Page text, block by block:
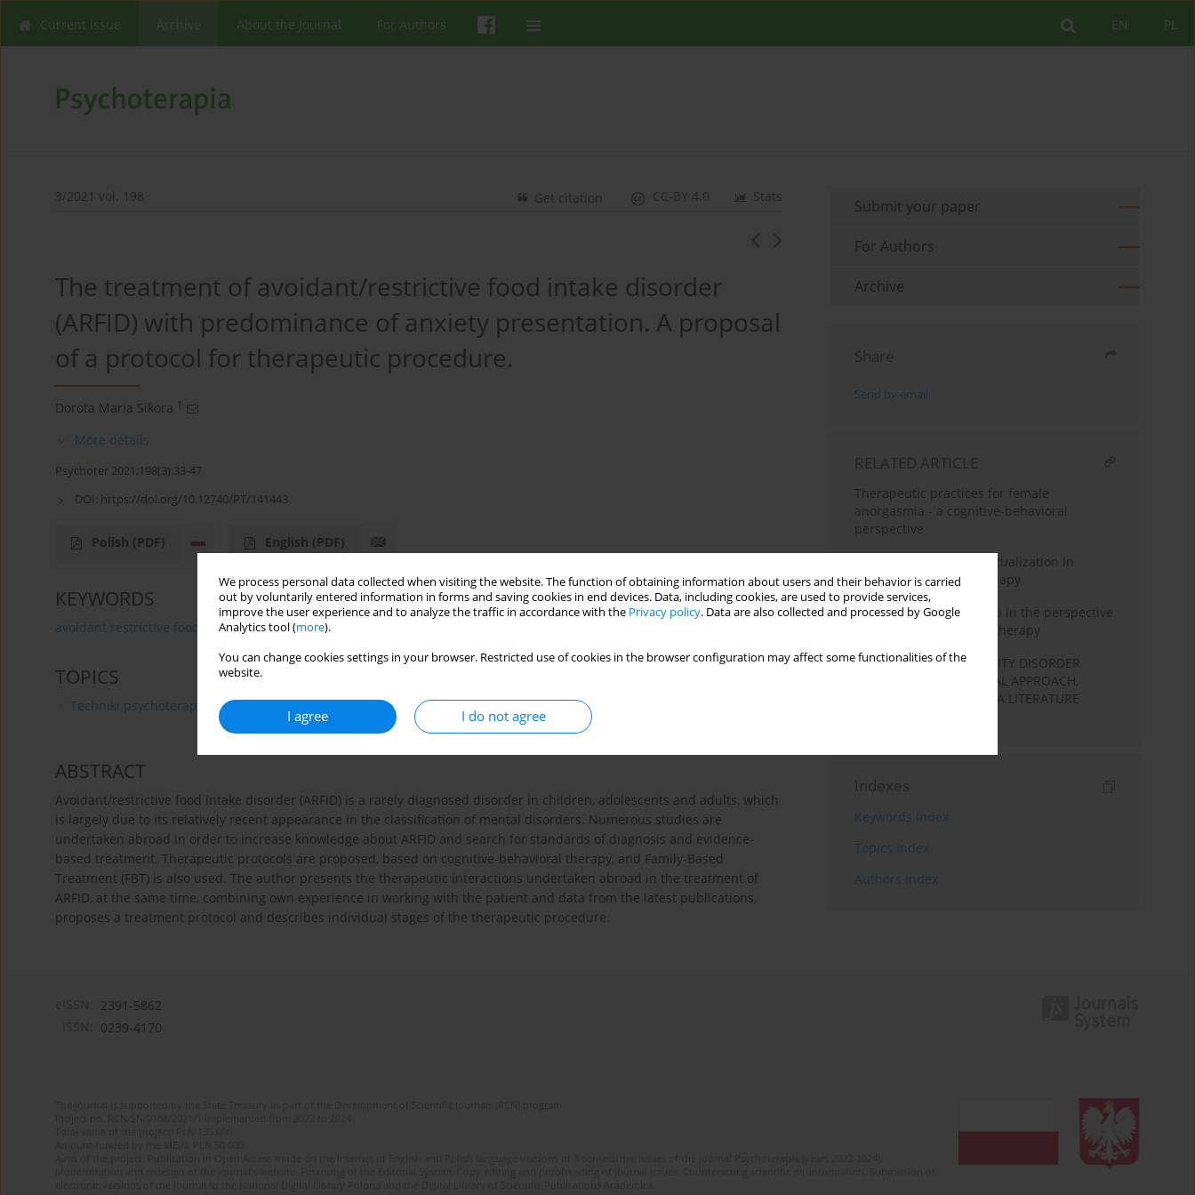
We process personal data collected when visiting the website. The function of obtaining information about users and their behavior is carried
out by voluntarily entered information in forms and saving cookies in end devices. Data, including cookies, are used to provide services,
improve the user experience and to analyze the traffic in accordance with the Privacy policy. Data are also collected and processed by Google
Analytics tool (more).
You can change cookies settings in your browser. Restricted use of cookies in the browser configuration may affect some functionalities of the
website.
I agree I do not agree
PL
EN
Current issue Archive About the Journal For Authors
3/2021 vol. 198 Stats
CC-BY 4.0
Get citation
The treatment of avoidant/restrictive food intake disorder
(ARFID) with predominance of anxiety presentation. A proposal
of a protocol for therapeutic procedure.
Dorota Maria Sikora 1
More details
Psychoter 2021;198(3):33-47
DOI: https://doi.org/10.12740/PT/141443
Polish (PDF) English (PDF)
KEYWORDS
avoidant restrictive food intake disorder therapeutic procedure
TOPICS
Techniki psychoterapii
ABSTRACT
Avoidant/restrictive food intake disorder (ARFID) is a rarely diagnosed disorder in children, adolescents and adults, which
is largely due to its relatively recent appearance in the classification of mental disorders. Numerous studies are
undertaken abroad in order to increase knowledge about ARFID and search for standards of diagnosis and evidence-
based treatment. Therapeutic protocols are proposed, based on cognitive-behavioral therapy, and Family-Based
Treatment (FBT) is also used. The author presents the therapeutic interactions undertaken abroad in the treatment of
ARFID, at the same time, combining own experience in working with the patient and data from the latest publications,
proposes a treatment protocol and describes individual stages of the therapeutic procedure.
Submit your paper
For Authors
Archive
Share
Send by email
RELATED ARTICLE
Therapeutic practices for female
anorgasmia - a cognitive-behavioral
perspective
The first level of conceptualization in
dialectical behavior therapy
Therapeutic relationship in the perspective
of cognitive-behavioral therapy
BORDERLINE PERSONALITY DISORDER
COGNITIVE-BEHAVIOURAL APPROACH,
THEORY AND THERAPY. A LITERATURE
Indexes
Keywords index
Topics index
Authors index
2391-5862
0239-4170